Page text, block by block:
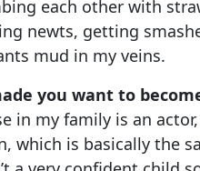
each other with
newts, getting
mud in my veins.
you want to
in my family is an
which is basically the